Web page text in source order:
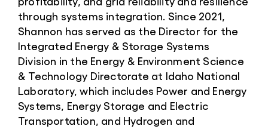
through systems integration. Since 2021,
Shannon has served as the Director for the
Integrated Energy & Storage Systems
Division in the Energy & Environment Science
& Technology Directorate at Idaho National
Laboratory, which includes Power and Energy
Systems, Energy Storage and Electric
Transportation, and Hydrogen and